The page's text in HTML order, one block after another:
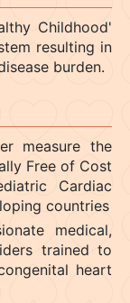
Childhood'
resulting in
burden.
measure the
Free of Cost
Cardiac
countries
medical,
trained to
heart